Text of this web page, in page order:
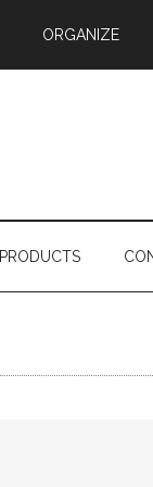
ORGANIZE
PRODUCTS